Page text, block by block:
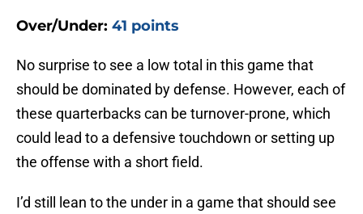
Over/Under: 41 points
No surprise to see a low total in this game that
should be dominated by defense. However, each of
these quarterbacks can be turnover-prone, which
could lead to a defensive touchdown or setting up
the offense with a short field.
I’d still lean to the under in a game that should see